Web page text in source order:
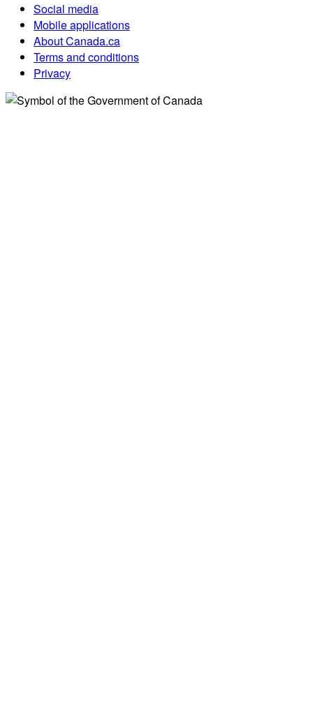
Social media
Mobile applications
About Canada.ca
Terms and conditions
Privacy